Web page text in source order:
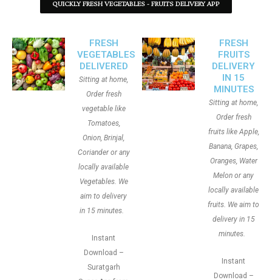
QUICKLY FRESH VEGETABLES - FRUITS DELIVERY APP
FRESH
VEGETABLES
DELIVERED
Sitting at home,
Order fresh
vegetable like
Tomatoes,
Onion, Brinjal,
Coriander or any
locally available
Vegetables. We
aim to delivery
in 15 minutes.
Instant
Download –
Suratgarh
FRESH
FRUITS
DELIVERY
IN 15
MINUTES
Sitting at home,
Order fresh
fruits like Apple,
Banana, Grapes,
Oranges, Water
Melon or any
locally available
fruits. We aim to
delivery in 15
minutes.
Instant
Download –